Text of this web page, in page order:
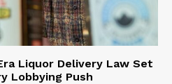
Liquor Delivery Law Set
Lobbying Push